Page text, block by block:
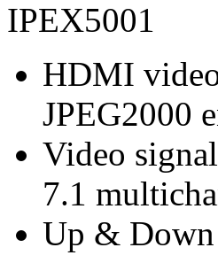
IPEX5001
HDMI
JPEG2000
Video
7.1
Up &